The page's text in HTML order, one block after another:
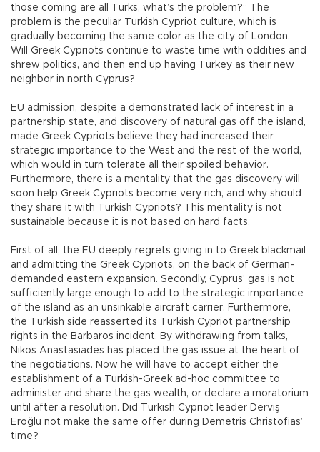
those coming are all Turks, what’s the problem?” The
problem is the peculiar Turkish Cypriot culture, which is
gradually becoming the same color as the city of London.
Will Greek Cypriots continue to waste time with oddities and
shrew politics, and then end up having Turkey as their new
neighbor in north Cyprus?
EU admission, despite a demonstrated lack of interest in a
partnership state, and discovery of natural gas off the island,
made Greek Cypriots believe they had increased their
strategic importance to the West and the rest of the world,
which would in turn tolerate all their spoiled behavior.
Furthermore, there is a mentality that the gas discovery will
soon help Greek Cypriots become very rich, and why should
they share it with Turkish Cypriots? This mentality is not
sustainable because it is not based on hard facts.
First of all, the EU deeply regrets giving in to Greek blackmail
and admitting the Greek Cypriots, on the back of German-
demanded eastern expansion. Secondly, Cyprus’ gas is not
sufficiently large enough to add to the strategic importance
of the island as an unsinkable aircraft carrier. Furthermore,
the Turkish side reasserted its Turkish Cypriot partnership
rights in the Barbaros incident. By withdrawing from talks,
Nikos Anastasiades has placed the gas issue at the heart of
the negotiations. Now he will have to accept either the
establishment of a Turkish-Greek ad-hoc committee to
administer and share the gas wealth, or declare a moratorium
until after a resolution. Did Turkish Cypriot leader Derviş
Eroğlu not make the same offer during Demetris Christofias’
time?